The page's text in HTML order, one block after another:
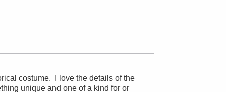
costume. I love the details of the
unique and one of a kind for or